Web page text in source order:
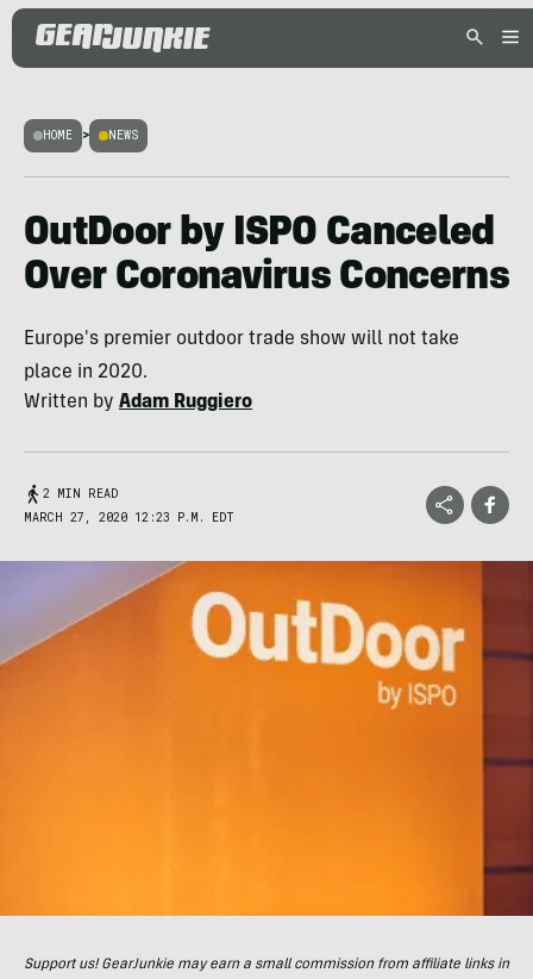
HOME > NEWS
OutDoor by ISPO Canceled
Over Coronavirus Concerns
Europe's premier outdoor trade show will not take
place in 2020.
Written by Adam Ruggiero
2 MIN READ
MARCH 27, 2020 12:23 P.M. EDT
Support us! GearJunkie may earn a small commission from affiliate links in